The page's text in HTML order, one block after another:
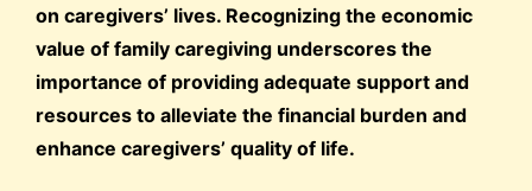
on caregivers’ lives. Recognizing the economic
value of family caregiving underscores the
importance of providing adequate support and
resources to alleviate the financial burden and
enhance caregivers’ quality of life.